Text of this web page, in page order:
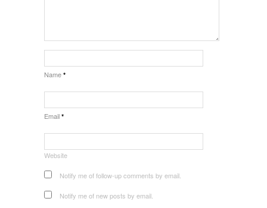
Name *
Email *
Website
Notify me of follow-up comments by email.
Notify me of new posts by email.